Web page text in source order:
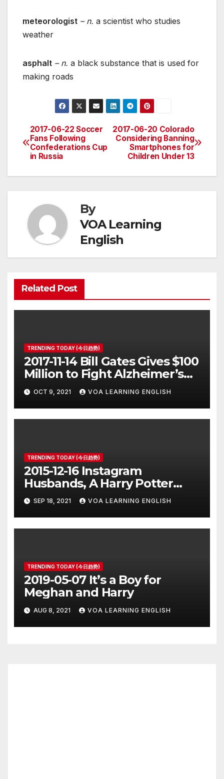
meteorologist – n. a scientist who studies
weather
asphalt – n. a black substance that is used for
making roads
Post
navigation
2017-06-20 Colorado
Considering Banning
Smartphones for
Children Under 13
2017-06-22 Soccer
Fans Following
Confederations Cup
in Russia
By
VOA Learning
English
Related Post
TRENDING TODAY (今日趋势)
2017-11-14 Bill Gates Gives $100
Million to Fight Alzheimer’s
Disease
OCT 9, 2021 VOA LEARNING ENGLISH
TRENDING TODAY (今日趋势)
2015-12-16 Instagram
Husbands, A Harry Potter
Prequel, Los Angeles Schools
Closed
SEP 18, 2021 VOA LEARNING ENGLISH
TRENDING TODAY (今日趋势)
2019-05-07 It’s a Boy for
Meghan and Harry
AUG 8, 2021 VOA LEARNING ENGLISH